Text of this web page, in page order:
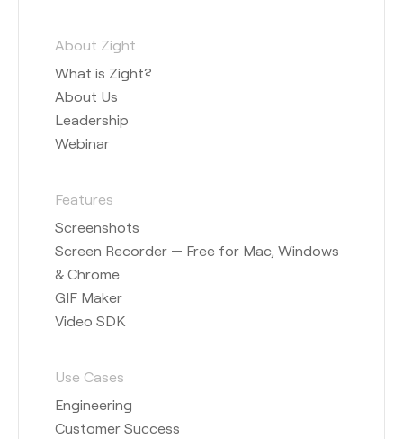
About Zight
What is Zight?
About Us
Leadership
Webinar
Features
Screenshots
Screen Recorder — Free for Mac, Windows
& Chrome
GIF Maker
Video SDK
Use Cases
Engineering
Customer Success